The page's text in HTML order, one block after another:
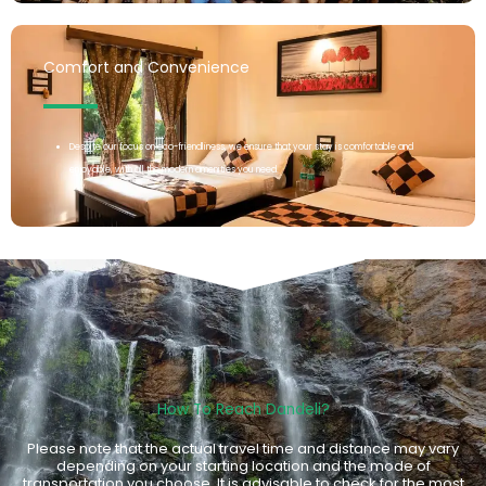
Comfort and Convenience
Despite our focus on eco-friendliness, we ensure that your stay is comfortable and
enjoyable, with all the modern amenities you need.
How To Reach Dandeli?
Please note that the actual travel time and distance may vary
depending on your starting location and the mode of